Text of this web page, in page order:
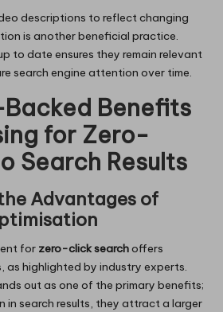
descriptions to reflect changing
is another beneficial practice.
to date ensures they remain relevant
search engine attention over time.
Benefits
for Zero-
Search Results
Advantages of
for zero-click searchoffers
as highlighted by industry experts.
out as one of the primary benefits;
in search results, they attract a larger